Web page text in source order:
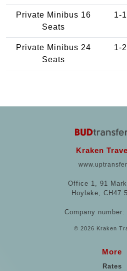
Private Minibus 16
Seats
1-
Private Minibus 24
Seats
1-
Kraken
Office 1, 91
Hoylake, CH47
Company number:
© 2026 Kraken
More
Rates